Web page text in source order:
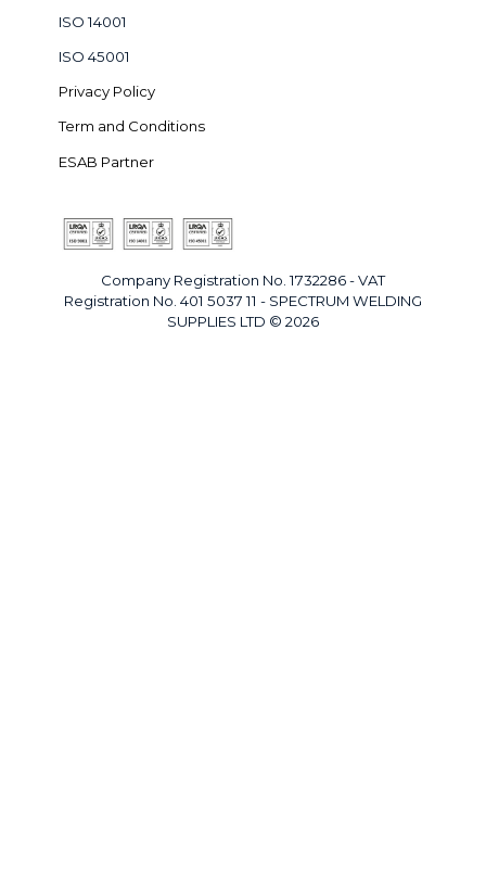
ISO 14001
ISO 45001
Privacy Policy
Term and Conditions
ESAB Partner
Company Registration No. 1732286 - VAT
Registration No. 401 5037 11 - SPECTRUM WELDING
SUPPLIES LTD © 2026